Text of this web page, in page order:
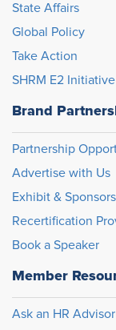
State Affairs
Global Policy
Take Action
SHRM E2 Initiative
Brand
Partnership
Advertise with Us
Exhibit &
Recertification
Book a Speaker
Member
Ask an HR Advisor